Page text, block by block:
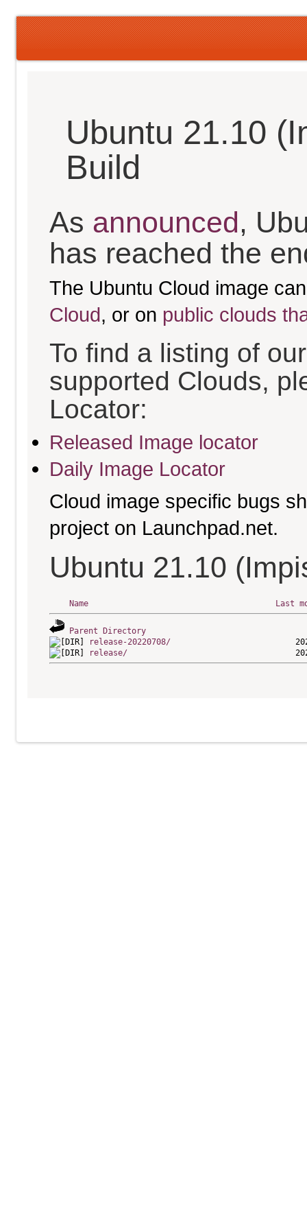
Ubuntu 21.10
Build
As announced,
has reached the
The Ubuntu Cloud image
Cloud, or on public clouds
To find a listing of
supported Clouds,
Locator:
Released Image locator
Daily Image Locator
Cloud image specific bugs
project on Launchpad.net.
Ubuntu 21.10
Name Last
Parent Directory
release-20220708/
release/